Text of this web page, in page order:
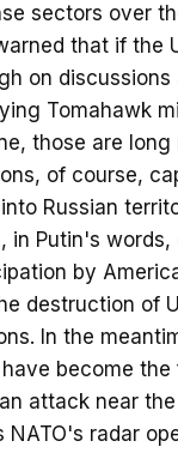
sectors over
that if the
on discussions
Tomahawk
those are long
of course,
Russian
in Putin's words,
by
destruction of
In the
become the
attack near
NATO's radar